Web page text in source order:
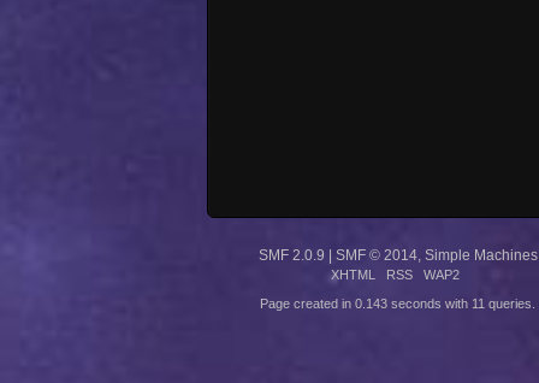
SMF 2.0.9 | SMF © 2014 Simple Machines
XHTML RSS WAP2
Page created in 0.143 seconds with 11 queries.